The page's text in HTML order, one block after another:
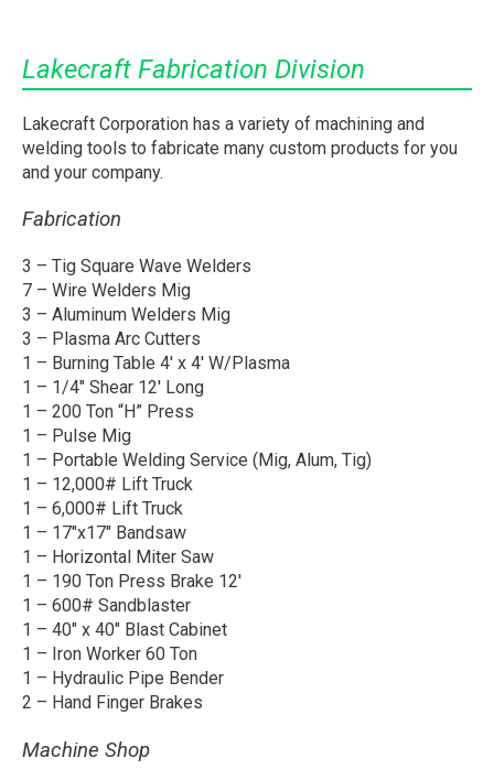
Lakecraft Fabrication Division
Lakecraft Corporation has a variety of machining and
welding tools to fabricate many custom products for you
and your company.
Fabrication
3 – Tig Square Wave Welders
7 – Wire Welders Mig
3 – Aluminum Welders Mig
3 – Plasma Arc Cutters
1 – Burning Table 4′ x 4′ W/Plasma
1 – 1/4″ Shear 12′ Long
1 – 200 Ton “H” Press
1 – Pulse Mig
1 – Portable Welding Service (Mig, Alum, Tig)
1 – 12,000# Lift Truck
1 – 6,000# Lift Truck
1 – 17″x17″ Bandsaw
1 – Horizontal Miter Saw
1 – 190 Ton Press Brake 12′
1 – 600# Sandblaster
1 – 40″ x 40″ Blast Cabinet
1 – Iron Worker 60 Ton
1 – Hydraulic Pipe Bender
2 – Hand Finger Brakes
Machine Shop